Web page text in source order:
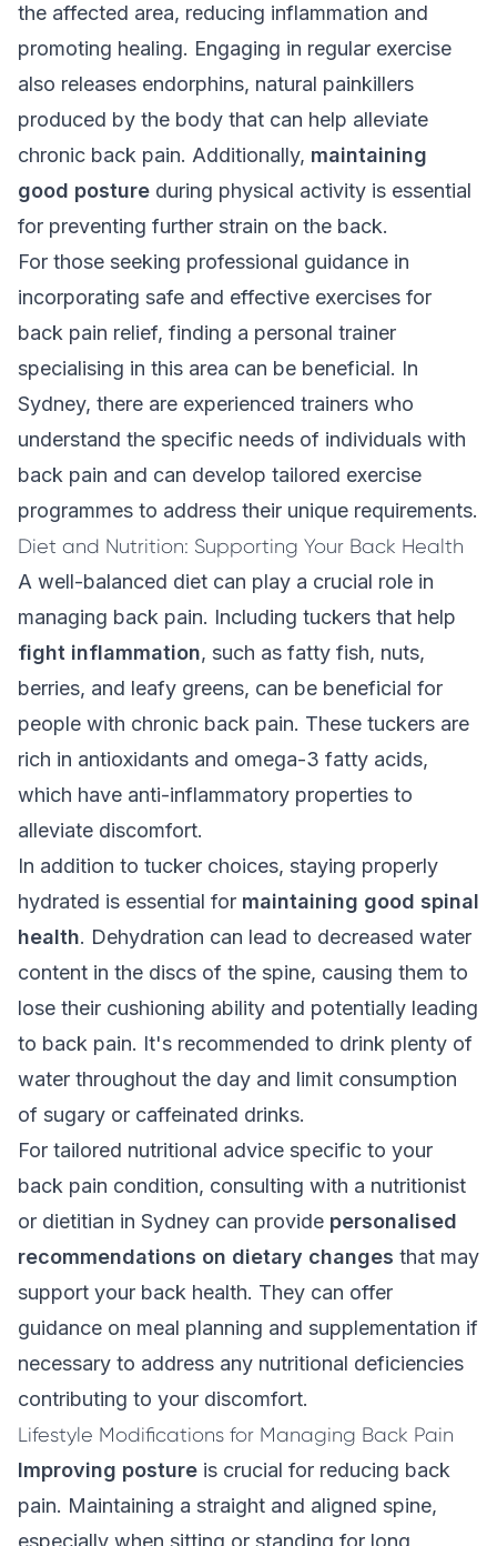
the affected area, reducing inflammation and
promoting healing. Engaging in regular exercise
also releases endorphins, natural painkillers
produced by the body that can help alleviate
chronic back pain. Additionally, maintaining
good posture during physical activity is essential
for preventing further strain on the back.
For those seeking professional guidance in
incorporating safe and effective exercises for
back pain relief, finding a personal trainer
specialising in this area can be beneficial. In
Sydney, there are experienced trainers who
understand the specific needs of individuals with
back pain and can develop tailored exercise
programmes to address their unique requirements.
Diet and Nutrition: Supporting Your Back Health
A well-balanced diet can play a crucial role in
managing back pain. Including tuckers that help
fight inflammation, such as fatty fish, nuts,
berries, and leafy greens, can be beneficial for
people with chronic back pain. These tuckers are
rich in antioxidants and omega-3 fatty acids,
which have anti-inflammatory properties to
alleviate discomfort.
In addition to tucker choices, staying properly
hydrated is essential for maintaining good spinal
health. Dehydration can lead to decreased water
content in the discs of the spine, causing them to
lose their cushioning ability and potentially leading
to back pain. It's recommended to drink plenty of
water throughout the day and limit consumption
of sugary or caffeinated drinks.
For tailored nutritional advice specific to your
back pain condition, consulting with a nutritionist
or dietitian in Sydney can provide personalised
recommendations on dietary changes that may
support your back health. They can offer
guidance on meal planning and supplementation if
necessary to address any nutritional deficiencies
contributing to your discomfort.
Lifestyle Modifications for Managing Back Pain
Improving posture is crucial for reducing back
pain. Maintaining a straight and aligned spine,
especially when sitting or standing for long